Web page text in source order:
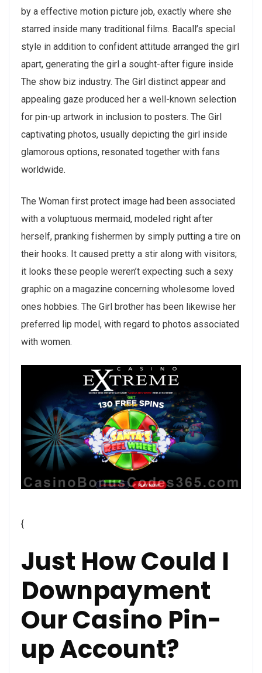
by a effective motion picture job, exactly where she
starred inside many traditional films. Bacall’s special
style in addition to confident attitude arranged the girl
apart, generating the girl a sought-after figure inside
The show biz industry. The Girl distinct appear and
appealing gaze produced her a well-known selection
for pin-up artwork in inclusion to posters. The Girl
captivating photos, usually depicting the girl inside
glamorous options, resonated together with fans
worldwide.
The Woman first protect image had been associated
with a voluptuous mermaid, modeled right after
herself, pranking fishermen by simply putting a tire on
their hooks. It caused pretty a stir along with visitors;
it looks these people weren’t expecting such a sexy
graphic on a magazine concerning wholesome loved
ones hobbies. The Girl brother has been likewise her
preferred lip model, with regard to photos associated
with women.
{
Just How Could I
Downpayment
Our Casino Pin-
up Account?